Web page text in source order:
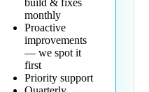
build & fixes
monthly
Proactive
improvements
— we spot it
first
Priority support